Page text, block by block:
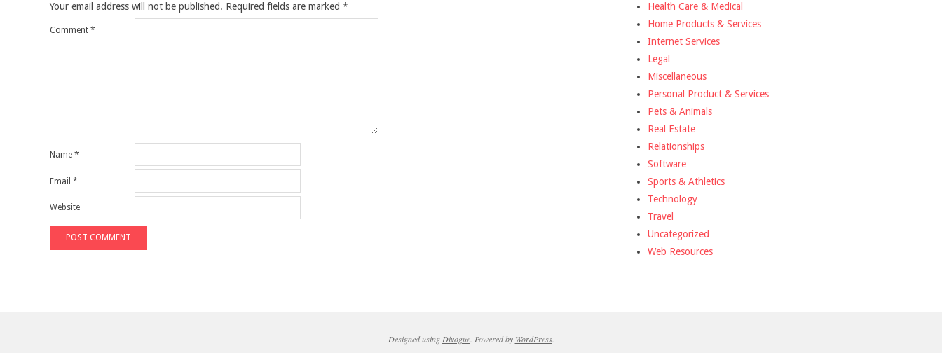
Your email address will not be published. Required fields are marked *
Comment *
Name *
Email *
Website
Health Care & Medical
Home Products & Services
Internet Services
Legal
Miscellaneous
Personal Product & Services
Pets & Animals
Real Estate
Relationships
Software
Sports & Athletics
Technology
Travel
Uncategorized
Web Resources
Designed using Divogue. Powered by WordPress.